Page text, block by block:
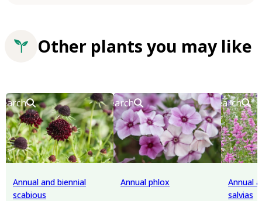
Other plants you may like
Annual and biennial
scabious
Search
Annual phlox
Search
Annual
salvias